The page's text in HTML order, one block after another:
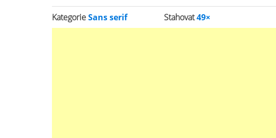
KategorieSans serif Stahovat49×